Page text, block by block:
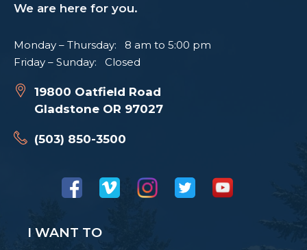
We are here for you.
Monday – Thursday: 8 am to 5:00 pm
Friday – Sunday: Closed
19800 Oatfield Road
Gladstone OR 97027
(503) 850-3500
I WANT TO